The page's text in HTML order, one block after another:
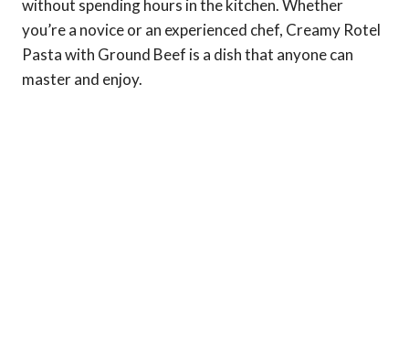
without spending hours in the kitchen. Whether
you’re a novice or an experienced chef, Creamy Rotel
Pasta with Ground Beef is a dish that anyone can
master and enjoy.